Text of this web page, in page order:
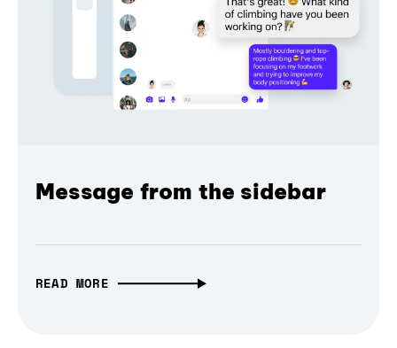
Message from the sidebar
READ MORE